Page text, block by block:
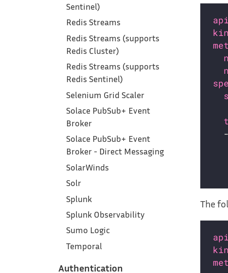
Sentinel)
Redis Streams
Redis Streams (supports
Redis Cluster)
Redis Streams (supports
Redis Sentinel)
Selenium Grid Scaler
Solace PubSub+ Event
Broker
Solace PubSub+ Event
Broker - Direct Messaging
SolarWinds
Solr
Splunk
Splunk Observability
Sumo Logic
Temporal
Authentication
The